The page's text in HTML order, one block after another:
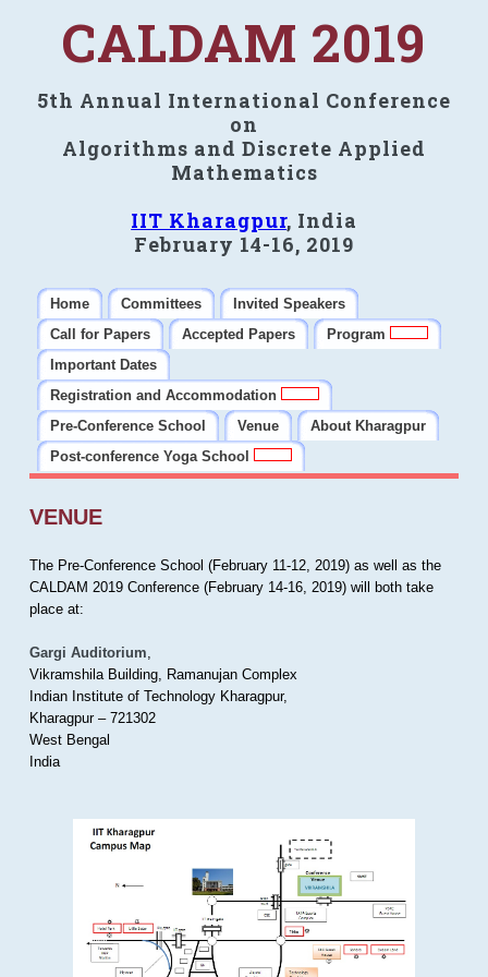
CALDAM 2019
5th Annual International Conference
on
Algorithms and Discrete Applied
Mathematics
IIT Kharagpur, India
February 14-16, 2019
Home Committees
Invited Speakers
Call for Papers
Accepted Papers
Program
Important Dates
Registration and Accommodation
Pre-Conference School
Venue
About Kharagpur
Post-conference Yoga School
VENUE
The Pre-Conference School (February 11-12, 2019) as well as the
CALDAM 2019 Conference (February 14-16, 2019) will both take
place at:
Gargi Auditorium,
Vikramshila Building, Ramanujan Complex
Indian Institute of Technology Kharagpur,
Kharagpur – 721302
West Bengal
India